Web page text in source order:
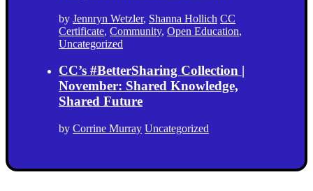
by Jennryn Wetzler, Shanna Hollich CC
Certificate, Community, Open Education,
Uncategorized
CC’s #BetterSharing Collection |
November: Shared Knowledge,
Shared Future
by Corrine Murray Uncategorized